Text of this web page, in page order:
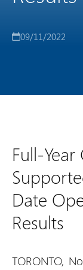
09/11/2022
Full-
Date
Results
TORONTO,